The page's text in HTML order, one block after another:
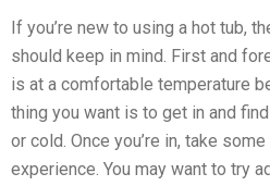
If you’re new to using a hot tub,
should keep in mind. First and
is at a comfortable temperature
thing you want is to get in and
or cold. Once you’re in, take
experience. You may want to try